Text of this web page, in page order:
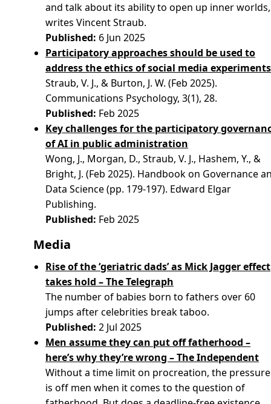
and talk about its ability to open up inner worlds,
writes Vincent Straub.
Published: 6 Jun 2025
Participatory approaches should be used to
address the ethics of social media experiments
Straub, V. J., & Burton, J. W. (Feb 2025).
Communications Psychology, 3(1), 28.
Published: Feb 2025
Key challenges for the participatory
of AI in public administration
Wong, J., Morgan, D., Straub, V. J., Hashem, Y., &
Bright, J. (Feb 2025). Handbook on Governance
Data Science (pp. 179-197). Edward Elgar
Publishing.
Published: Feb 2025
Media
Rise of the ‘geriatric dads’ as Mick Jagger effect
takes hold – The Telegraph
The number of babies born to fathers over 60
jumps after celebrities break taboo.
Published: 2 Jul 2025
Men assume they can put off fatherhood –
here’s why they’re wrong – The Independent
Without a time limit on procreation, the pressure
is off men when it comes to the question of